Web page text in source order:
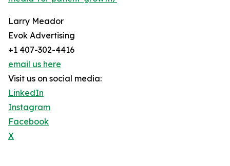
Larry Meador
Evok Advertising
+1 407-302-4416
email us here
Visit us on social media:
LinkedIn
Instagram
Facebook
X